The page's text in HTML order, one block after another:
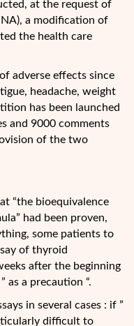
at the request of
a modification of
the health care
adverse effects since
headache, weight
has been launched
and 9000 comments
of the two
“the bioequivalence
had been proven,
some patients to
of thyroid
after the beginning
as a precaution “.
in several cases : if ”
difficult to